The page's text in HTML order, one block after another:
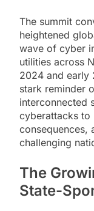
The summit
heightened
wave of cyber
utilities across
2024 and early
stark reminder
interconnected
cyberattacks to
consequences,
challenging
The
State-